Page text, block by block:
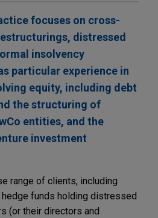
focuses on cross-
distressed
insolvency
particular experience in
equity, including debt
the structuring of
entities, and the
investment
range of clients, including
funds holding distressed
(or their directors and